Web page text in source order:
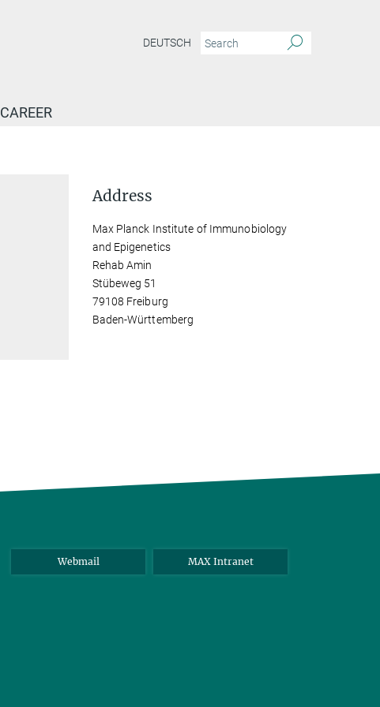
DEUTSCH
CAREER
Address
Max Planck Institute of Immunobiology
and Epigenetics
Rehab Amin
Stübeweg 51
79108 Freiburg
Baden-Württemberg
Webmail MAX Intranet